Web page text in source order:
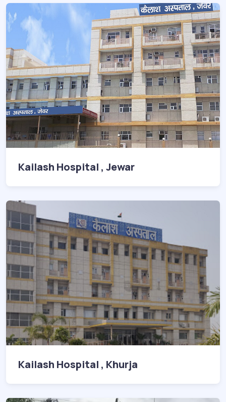
Kailash Hospital , Jewar
Kailash Hospital , Khurja